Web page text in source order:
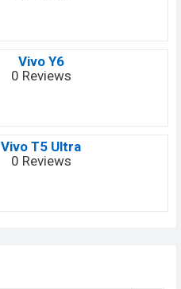
Vivo Y6
0 Reviews
Vivo T5 Ultra
0 Reviews